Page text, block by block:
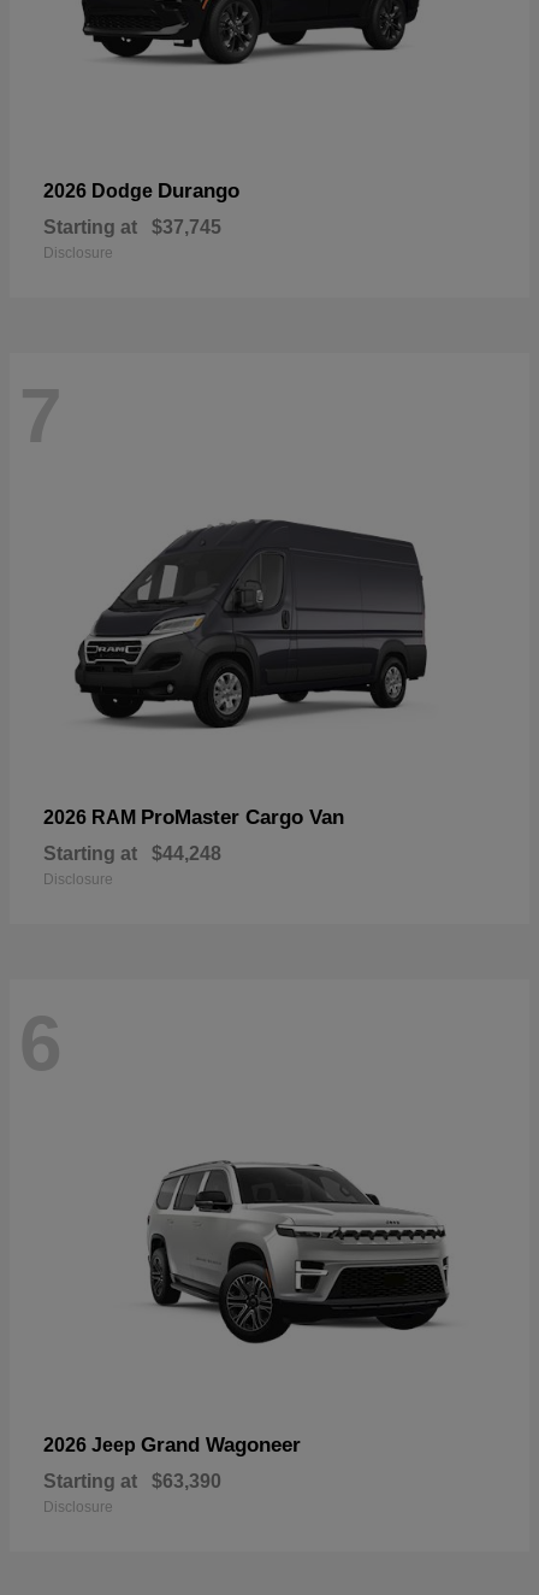
2026 Dodge Durango
Starting at $37,745
Disclosure
7
2026 RAM ProMaster Cargo Van
Starting at $44,248
Disclosure
6
2026 Jeep Grand Wagoneer
Starting at $63,390
Disclosure